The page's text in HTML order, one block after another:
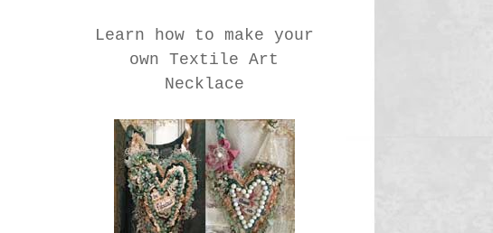
Learn how to make your
own Textile Art
Necklace